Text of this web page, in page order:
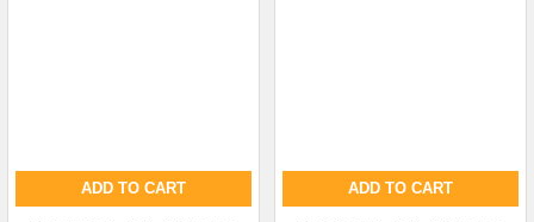
ADD TO CART ADD TO CART